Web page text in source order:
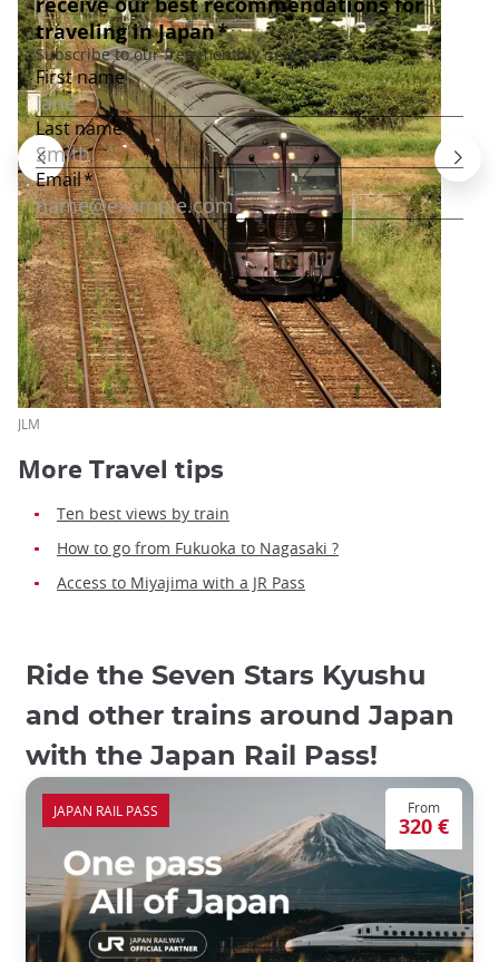
JLM
More Travel tips
Ten best views by train
How to go from Fukuoka to Nagasaki ?
Access to Miyajima with a JR Pass
Ride the Seven Stars Kyushu
and other trains around Japan
with the Japan Rail Pass!
From
320 €
JAPAN RAIL PASS